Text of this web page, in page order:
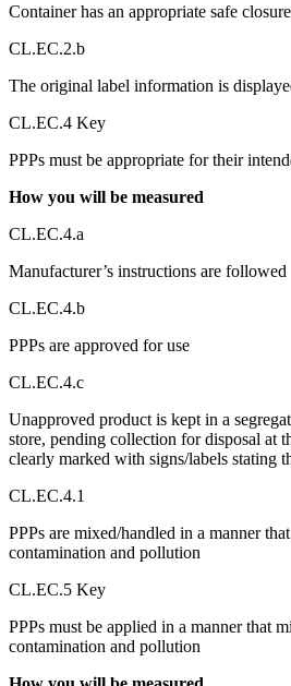
Container has an appropriate safe
CL.EC.2.b
The original label information is
CL.EC.4 Key
PPPs must be appropriate for their
How you will be measured
CL.EC.4.a
Manufacturer’s instructions are followed
CL.EC.4.b
PPPs are approved for use
CL.EC.4.c
Unapproved product is kept in a
store, pending collection for disposal at
clearly marked with signs/labels stating
CL.EC.4.1
PPPs are mixed/handled in a manner
contamination and pollution
CL.EC.5 Key
PPPs must be applied in a manner that
contamination and pollution